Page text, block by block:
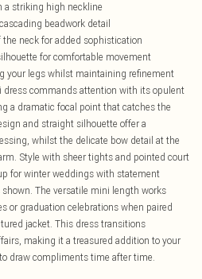
a striking high neckline
beadwork detail
neck for added sophistication
for comfortable movement
your legs whilst maintaining refinement
commands attention with its opulent
a dramatic focal point that catches the
and straight silhouette offer a
whilst the delicate bow detail at the
Style with sheer tights and pointed court
for winter weddings with statement
The versatile mini length works
or graduation celebrations when paired
jacket. This dress transitions
making it a treasured addition to your
draw compliments time after time.